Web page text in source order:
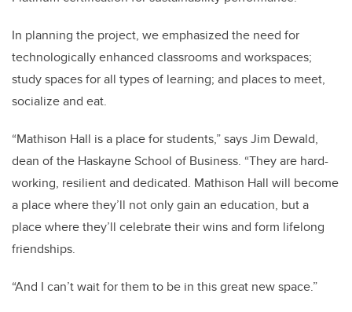
In planning the project, we emphasized the need for
technologically enhanced classrooms and workspaces;
study spaces for all types of learning; and places to meet,
socialize and eat.
“Mathison Hall is a place for students,” says Jim Dewald,
dean of the Haskayne School of Business. “They are hard-
working, resilient and dedicated. Mathison Hall will become
a place where they’ll not only gain an education, but a
place where they’ll celebrate their wins and form lifelong
friendships.
“And I can’t wait for them to be in this great new space.”